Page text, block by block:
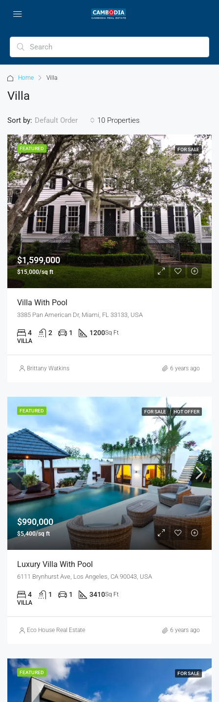
Home Villa
Villa
10 Properties
Sort by: Default Order
FEATURED FOR SALE
$1,599,000
$15,000/sq ft
Villa With Pool
3385 Pan American Dr, Miami, FL 33133, USA
4 2 1 1200Sq Ft
VILLA
Brittany Watkins 6 years ago
FEATURED FOR SALE HOT OFFER
$990,000
$5,400/sq ft
Luxury Villa With Pool
6111 Brynhurst Ave, Los Angeles, CA 90043, USA
4 1 1 3410Sq Ft
VILLA
Eco House Real Estate 6 years ago
FEATURED FOR SALE